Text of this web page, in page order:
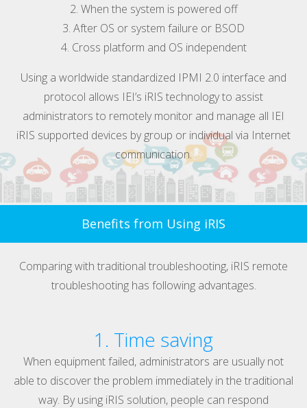
2. When the system is powered off
3. After OS or system failure or BSOD
4. Cross platform and OS independent
Using a worldwide standardized IPMI 2.0 interface and
protocol allows IEI’s iRIS technology to assist
administrators to remotely monitor and manage all IEI
iRIS supported devices by group or individual via Internet
communication.
Benefits from Using iRIS
Comparing with traditional troubleshooting, iRIS remote
troubleshooting has following advantages.
1. Time saving
When equipment failed, administrators are usually not
able to discover the problem immediately in the traditional
way. By using iRIS solution, people can respond